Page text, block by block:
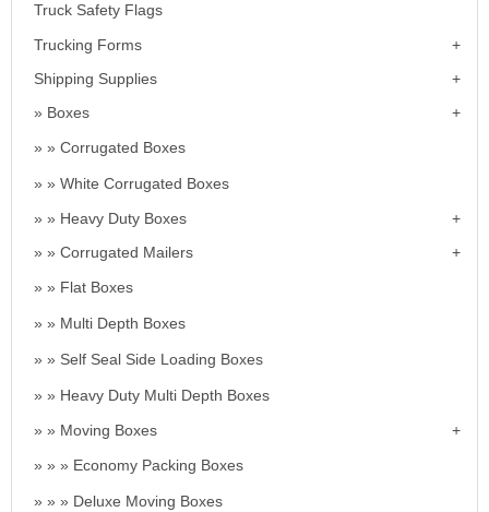
Truck Safety Flags
Trucking Forms
Shipping Supplies
Boxes
Corrugated Boxes
White Corrugated Boxes
Heavy Duty Boxes
Corrugated Mailers
Flat Boxes
Multi Depth Boxes
Self Seal Side Loading Boxes
Heavy Duty Multi Depth Boxes
Moving Boxes
Economy Packing Boxes
Deluxe Moving Boxes